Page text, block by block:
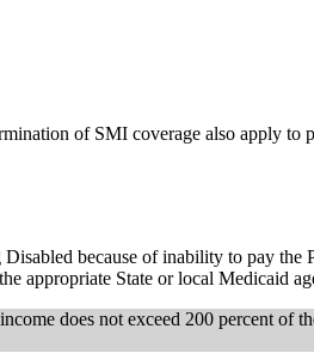
of SMI coverage also apply
because of inability to pay the
appropriate State or local Medicaid
does not exceed 200 percent of